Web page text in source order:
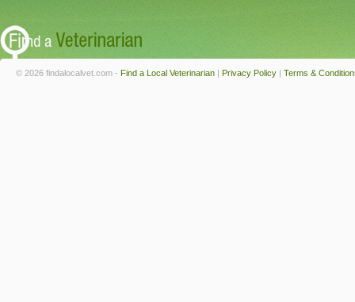
© 2026 findalocalvet.com - Find a Local Veterinarian | Privacy Policy | Terms &